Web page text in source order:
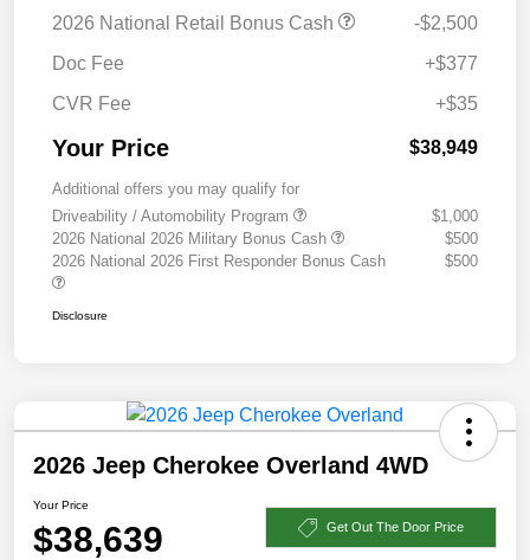
2026 National Retail Bonus Cash
-$2,500
Doc Fee
+$377
CVR Fee
+$35
Your Price $38,949
Additional offers you may qualify for
Driveability / Automobility Program
$1,000
2026 National 2026 Military Bonus Cash
$500
2026 National 2026 First Responder Bonus Cash
$500
Disclosure
2026 Jeep Cherokee Overland 4WD
Your Price
$38,639 Get Out The Door Price